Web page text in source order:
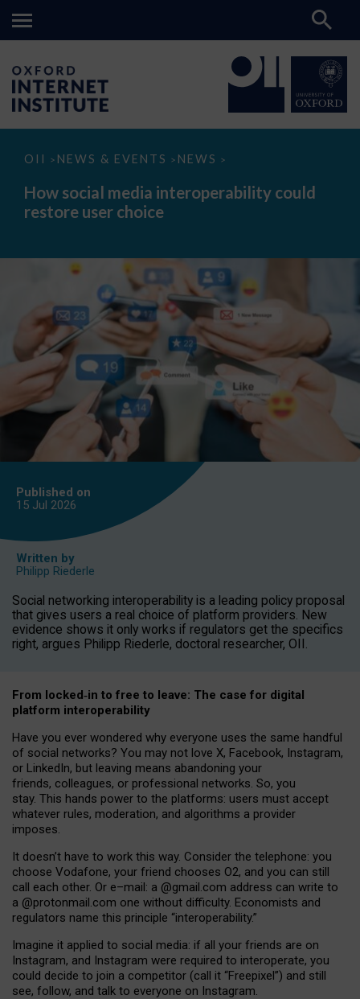
OII > NEWS & EVENTS > NEWS >
How
media
interoperability
could
How social media interoperability could
restore user choice
Published on
15 Jul 2026
Written by
Philipp Riederle
Social networking interoperability is a leading policy proposal
that gives users a real choice of platform providers. New
evidence shows it only works if regulators get the specifics
right, argues Philipp Riederle, doctoral researcher, OII.
From locked‑in to free to leave: The case for digital
platform interoperability
Have you ever wondered why everyone uses the same handful
of social networks? You may not love X, Facebook, Instagram,
or LinkedIn, but leaving means abandoning your
friends, colleagues, or professional networks. So, you
stay. This hands power to the platforms: users must accept
whatever rules, moderation, and algorithms a provider
imposes.
It doesn’t have to work this way. Consider the telephone: you
choose Vodafone, your friend chooses O2, and you can still
call each other. Or e–mail: a @gmail.com address can write to
a @protonmail.com one without difficulty. Economists and
regulators name this principle “interoperability.”
Imagine it applied to social media: if all your friends are on
Instagram, and Instagram were required to interoperate, you
could decide to join a competitor (call it “Freepixel”) and still
see, follow, and talk to everyone on Instagram.